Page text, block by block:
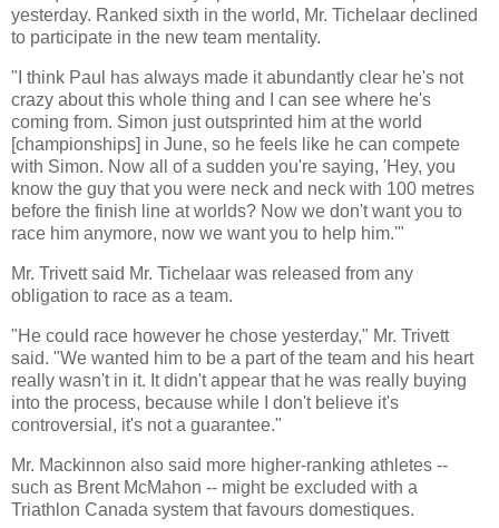
yesterday. Ranked sixth in the world, Mr. Tichelaar declined
to participate in the new team mentality.
"I think Paul has always made it abundantly clear he's not
crazy about this whole thing and I can see where he's
coming from. Simon just outsprinted him at the world
[championships] in June, so he feels like he can compete
with Simon. Now all of a sudden you're saying, 'Hey, you
know the guy that you were neck and neck with 100 metres
before the finish line at worlds? Now we don't want you to
race him anymore, now we want you to help him.'"
Mr. Trivett said Mr. Tichelaar was released from any
obligation to race as a team.
"He could race however he chose yesterday," Mr. Trivett
said. "We wanted him to be a part of the team and his heart
really wasn't in it. It didn't appear that he was really buying
into the process, because while I don't believe it's
controversial, it's not a guarantee."
Mr. Mackinnon also said more higher-ranking athletes --
such as Brent McMahon -- might be excluded with a
Triathlon Canada system that favours domestiques.